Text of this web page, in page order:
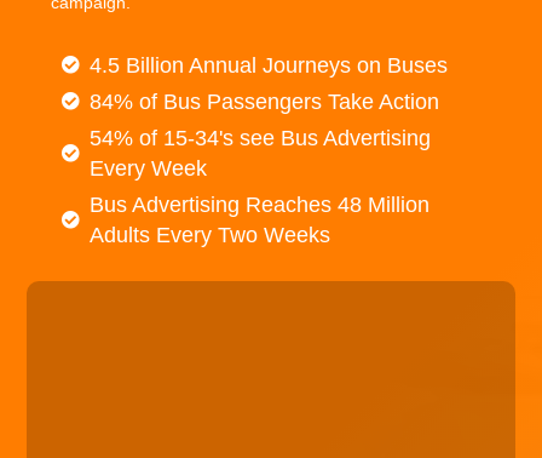
4.5 Billion Annual Journeys on Buses
84% of Bus Passengers Take Action
54% of 15-34's see Bus Advertising
Every Week
Bus Advertising Reaches 48 Million
Adults Every Two Weeks